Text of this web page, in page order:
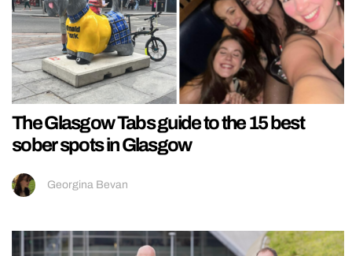
The Glasgow Tabs guide to the 15 best
sober spots in Glasgow
Georgina Bevan